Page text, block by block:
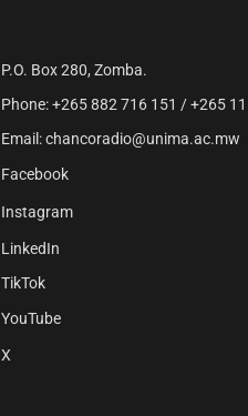
P.O. Box 280, Zomba.
Phone: +265 882 716 151 / +265
Email: chancoradio@unima.ac.mw
Facebook
Instagram
LinkedIn
TikTok
YouTube
X